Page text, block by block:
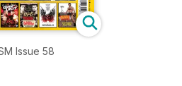
Issue 58